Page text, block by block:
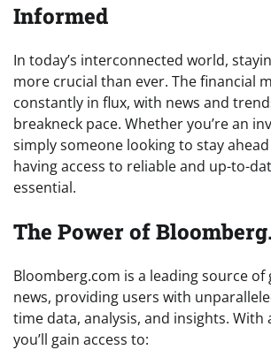
Informed
In today’s interconnected world,
more crucial than ever. The financial
constantly in flux, with news and
breakneck pace. Whether you’re an
simply someone looking to stay
having access to reliable and up-to-
essential.
The Power of
Bloomberg.com is a leading source of
news, providing users with
time data, analysis, and insights. With
you’ll gain access to: